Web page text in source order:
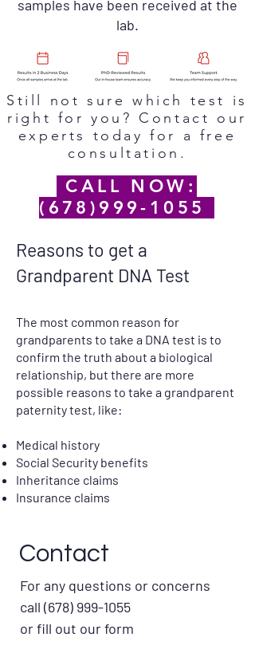
samples have been received at the
lab.
Still not sure which test is
right for you? Contact our
experts today for a free
consultation.
CALL NOW:
(678)999-1055
Reasons to get a
Grandparent DNA Test
The most common reason for
grandparents to take a DNA test is to
confirm the truth about a biological
relationship, but there are more
possible reasons to take a grandparent
paternity test, like:
Medical history
Social Security benefits
Inheritance claims
Insurance claims
Contact
For any questions or concerns
call (678) 999-1055
or fill out our form